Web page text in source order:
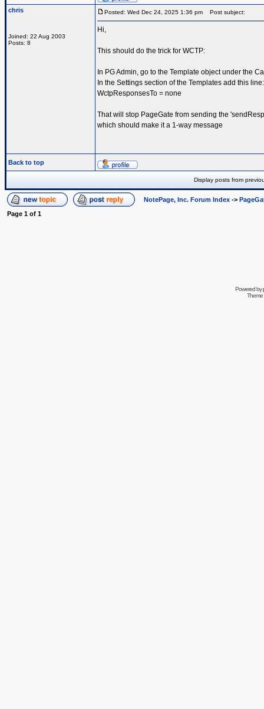
chris
Joined: 22 Aug 2003
Posts: 8
Posted: Wed Dec 24, 2025 1:36 pm Post subject:
Hi,
This should do the trick for WCTP:
In PG Admin, go to the Template object under the
In the Settings section of the Templates add this line:
WctpResponsesTo = none
That will stop PageGate from sending the
which should make it a 1-way message
Back to top
Display posts from
NotePage, Inc. Forum Index ->
Page 1 of 1
Powered by
Theme